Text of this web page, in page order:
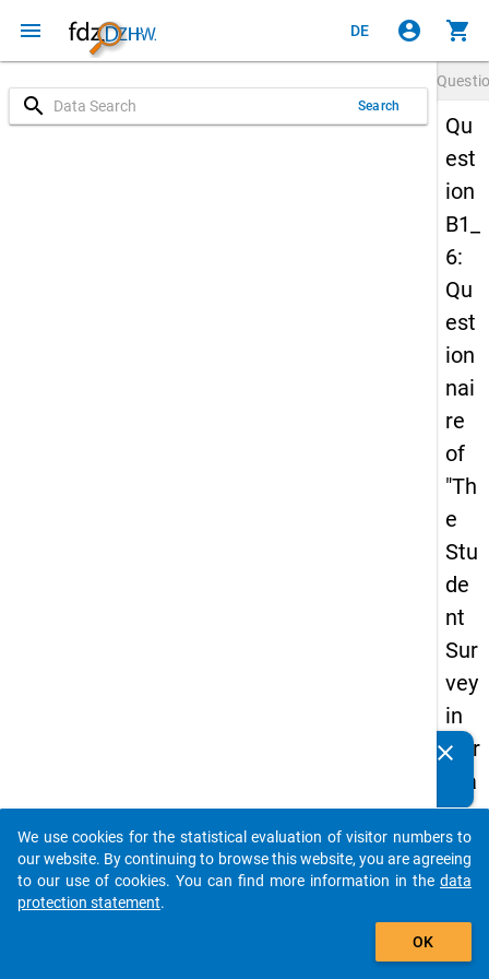
menu DE account_circle shopping_cart
search Search
Qu
est
ion
B1_
6:
Qu
est
ion
nai
re
of
"Th
e
Stu
de
nt
Sur
vey
in
Ger
ma
ny
(20
21)
Details
clear
auto_stories
add_shopping_cart
We use cookies for the statistical evaluation of visitor numbers to
our website. By continuing to browse this website, you are agreeing
to our use of cookies. You can find more information in the data
protection statement.
OK